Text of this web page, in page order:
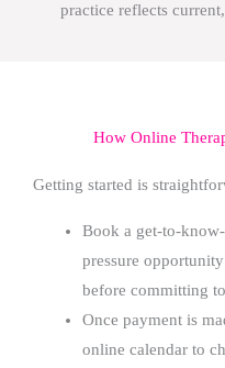
practice reflects
How Online
Getting started is
Book a get-to-
pressure
before committing
Once payment is
online calendar to